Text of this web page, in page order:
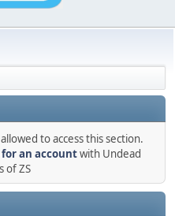
to access this section.
an accountwith Undead
of ZS